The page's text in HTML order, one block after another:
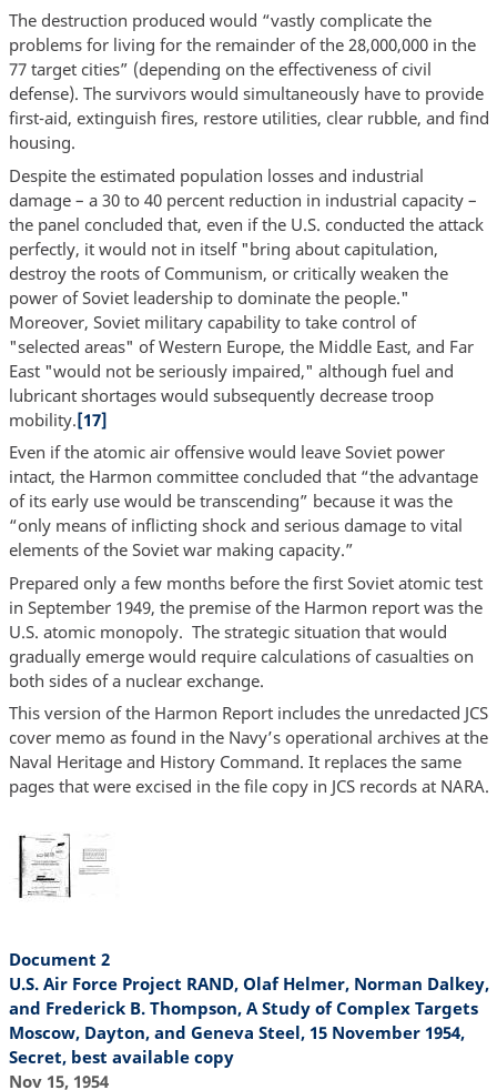
The destruction produced would “vastly complicate the
problems for living for the remainder of the 28,000,000 in the
77 target cities” (depending on the effectiveness of civil
defense). The survivors would simultaneously have to provide
first-aid, extinguish fires, restore utilities, clear rubble, and find
housing.
Despite the estimated population losses and industrial
damage – a 30 to 40 percent reduction in industrial capacity –
the panel concluded that, even if the U.S. conducted the attack
perfectly, it would not in itself "bring about capitulation,
destroy the roots of Communism, or critically weaken the
power of Soviet leadership to dominate the people."
Moreover, Soviet military capability to take control of
"selected areas" of Western Europe, the Middle East, and Far
East "would not be seriously impaired," although fuel and
lubricant shortages would subsequently decrease troop
mobility.[17]
Even if the atomic air offensive would leave Soviet power
intact, the Harmon committee concluded that “the advantage
of its early use would be transcending” because it was the
“only means of inflicting shock and serious damage to vital
elements of the Soviet war making capacity.”
Prepared only a few months before the first Soviet atomic test
in September 1949, the premise of the Harmon report was the
U.S. atomic monopoly. The strategic situation that would
gradually emerge would require calculations of casualties on
both sides of a nuclear exchange.
This version of the Harmon Report includes the unredacted JCS
cover memo as found in the Navy’s operational archives at the
Naval Heritage and History Command. It replaces the same
pages that were excised in the file copy in JCS records at NARA.
Document 2
U.S. Air Force Project RAND, Olaf Helmer, Norman Dalkey,
and Frederick B. Thompson, A Study of Complex Targets
Moscow, Dayton, and Geneva Steel, 15 November 1954,
Secret, best available copy
Nov 15, 1954